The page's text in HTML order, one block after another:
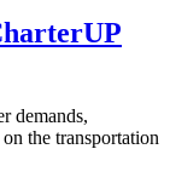
demands,
the transportation